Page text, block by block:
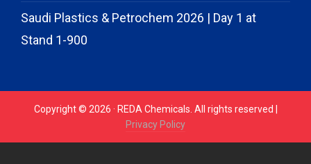
Saudi Plastics & Petrochem 2026 | Day 1 at
Stand 1-900
Copyright © 2026 · REDA Chemicals. All rights reserved |
Privacy Policy